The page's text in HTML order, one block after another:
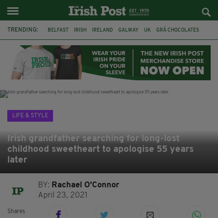
TRENDING: BELFAST IRISH IRELAND GALWAY UK GRÁ CHOCOLATES
THE CLADDAGH RING NURSING
LIFE & STYLE
Irish grandfather searching for long-lost
childhood sweetheart to apologise 55 years
later
BY: Rachael O'Connor
April 23, 2021
Shares